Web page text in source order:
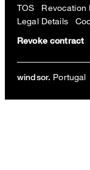
TOS Revocation
Legal Details
Revoke contract
windsor. Portugal